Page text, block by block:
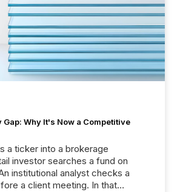
Why It's Now a Competitive
a ticker into a brokerage
investor searches a fund on
institutional analyst checks a
a client meeting. In that